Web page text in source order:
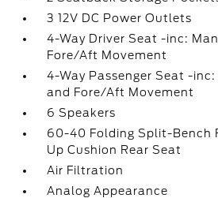
3 12V DC Power Outlets
4-Way Driver Seat -inc:
Fore/Aft Movement
4-Way Passenger Seat -
and Fore/Aft Movement
6 Speakers
60-40 Folding Split-Bench
Up Cushion Rear Seat
Air Filtration
Analog Appearance